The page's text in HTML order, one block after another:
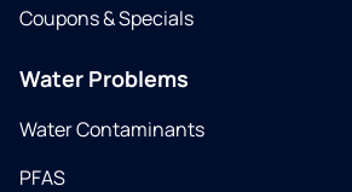
Coupons & Specials
Water Problems
Water Contaminants
PFAS